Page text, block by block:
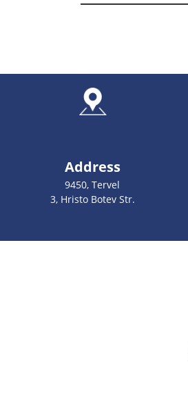
Address
9450, Tervel
3, Hristo Botev Str.